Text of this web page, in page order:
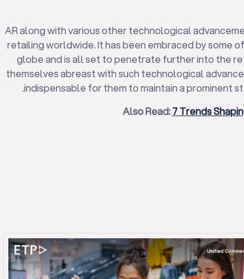
AR along with various other technological
retailing worldwide. It has been embraced by some
globe and is all set to penetrate further into the
themselves abreast with such technological
indispensable for them to maintain a prominent
Also Read:7 Trends